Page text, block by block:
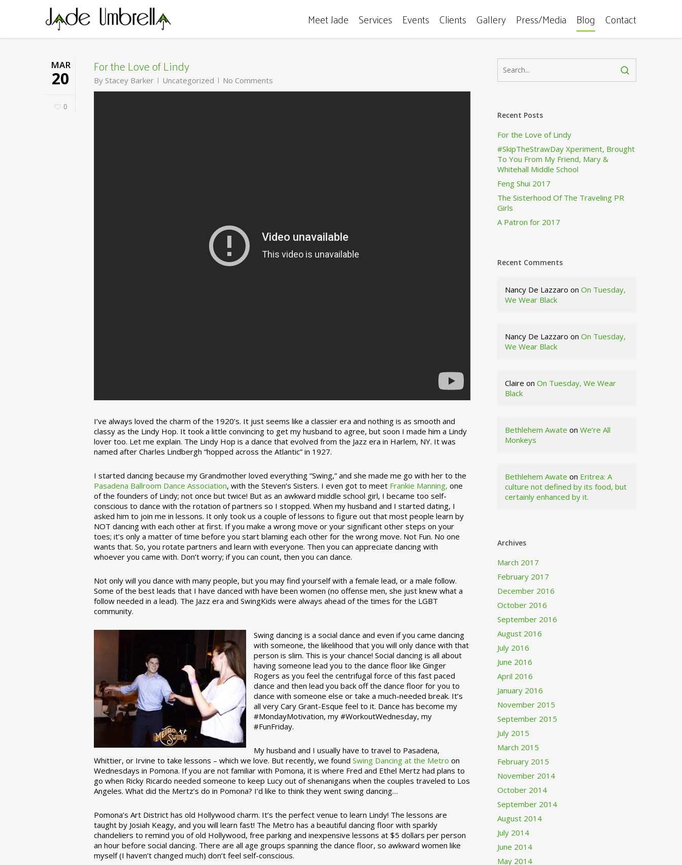
Meet Jade Services Events Clients Gallery Press/Media Blog Contact
MAR
20
0
For the Love of Lindy
By Stacey Barker Uncategorized No Comments
I’ve always loved the charm of the 1920’s. It just seems like a classier era and nothing is as smooth and
classy as the Lindy Hop. It took a little convincing to get my husband to agree, but soon I made him a Lindy
lover too. Let me explain. The Lindy Hop is a dance that evolved from the Jazz era in Harlem, NY. It was
named after Charles Lindbergh “hopped across the Atlantic” in 1927.
I started dancing because my Grandmother loved everything “Swing,” and she made me go with her to the
Pasadena Ballroom Dance Association, with the Steven’s Sisters. I even got to meet Frankie Manning, one
of the founders of Lindy; not once but twice! But as an awkward middle school girl, I became too self-
conscious to dance with the rotation of partners so I stopped. When my husband and I started dating, I
asked him to join me in lessons. It only took us a couple of lessons to figure out that most people learn by
NOT dancing with each other at first. If you make a wrong move or your significant other steps on your
toes; it’s only a matter of time before you start blaming each other for the wrong move. Not Fun. No one
wants that. So, you rotate partners and learn with everyone. Then you can appreciate dancing with
whoever you came with. Don’t worry; if you can count, then you can dance.
Not only will you dance with many people, but you may find yourself with a female lead, or a male follow.
Some of the best leads that I have danced with have been women (no offense men, she just knew what a
follow needed in a lead). The Jazz era and SwingKids were always ahead of the times for the LGBT
community.
Swing dancing is a social dance and even if you came dancing
with someone, the likelihood that you will only dance with that
person is slim. This is your chance! Social dancing is all about
having someone lead you to the dance floor like Ginger
Rogers as you feel the centrifugal force of this fast paced
dance and then lead you back off the dance floor for you to
dance with someone else or take a much-needed break. It’s
all very Cary Grant-Esque feel to it. Dance has become my
#MondayMotivation, my #WorkoutWednesday, my
#FunFriday. ­­
My husband and I usually have to travel to Pasadena,
Whittier, or Irvine to take lessons – which we love. But recently, we foundSwing Dancing at the Metro on
Wednesdays in Pomona. If you are not familiar with Pomona, it is where Fred and Ethel Mertz had plans to
go when Ricky Ricardo needed someone to keep Lucy out of shenanigans when the couples traveled to Los
Angeles. What did the Mertz’s do in Pomona? I’d like to think they went swing dancing…
Pomona’s Art District has old Hollywood charm. It’s the perfect venue to learn Lindy! The lessons are
taught by Josiah Keagy, and you will learn fast! The Metro has a beautiful dancing floor with sparkly
chandeliers to remind you of old Hollywood, free parking and inexpensive lessons at $5 dollars per person
an hour before social dancing. There are all age groups spanning the dance floor, so awkward women like
myself (I haven’t changed much) don’t feel self-conscious.
Recent Posts
For the Love of Lindy
#SkipTheStrawDay Xperiment, Brought
To You From My Friend, Mary &
Whitehall Middle School
Feng Shui 2017
The Sisterhood Of The Traveling PR
Girls
A Patron for 2017
Recent Comments
Nancy De Lazzaro onOn Tuesday,
We Wear Black
Nancy De Lazzaro onOn Tuesday,
We Wear Black
Claire onOn Tuesday, We Wear
Black
Bethlehem Awate onWe’re All
Monkeys
Bethlehem Awate on Eritrea: A
culture not defined by its food, but
certainly enhanced by it.
Archives
March 2017
February 2017
December 2016
October 2016
September 2016
August 2016
July 2016
June 2016
April 2016
January 2016
November 2015
September 2015
July 2015
March 2015
February 2015
November 2014
October 2014
September 2014
August 2014
July 2014
June 2014
May 2014